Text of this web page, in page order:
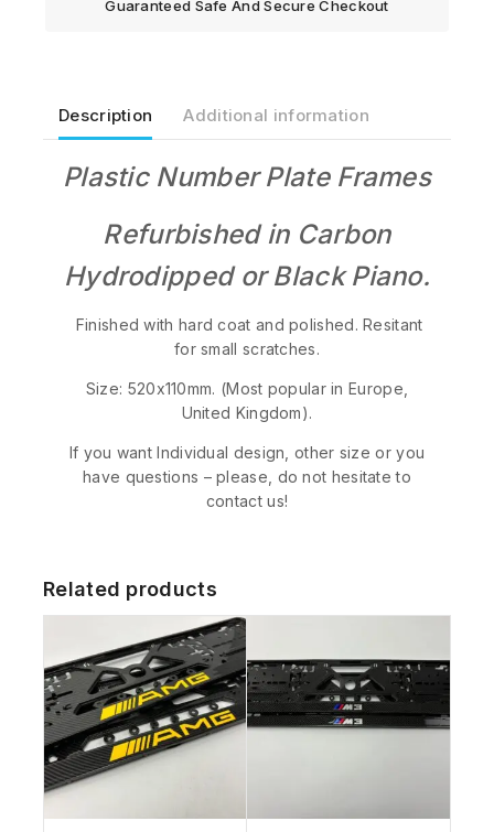
Guaranteed Safe And Secure Checkout
Description Additional information
Plastic Number Plate Frames
Refurbished in Carbon
Hydrodipped or Black Piano.
Finished with hard coat and polished. Resitant
for small scratches.
Size: 520x110mm. (Most popular in Europe,
United Kingdom).
If you want Individual design, other size or you
have questions – please, do not hesitate to
contact us!
Related products